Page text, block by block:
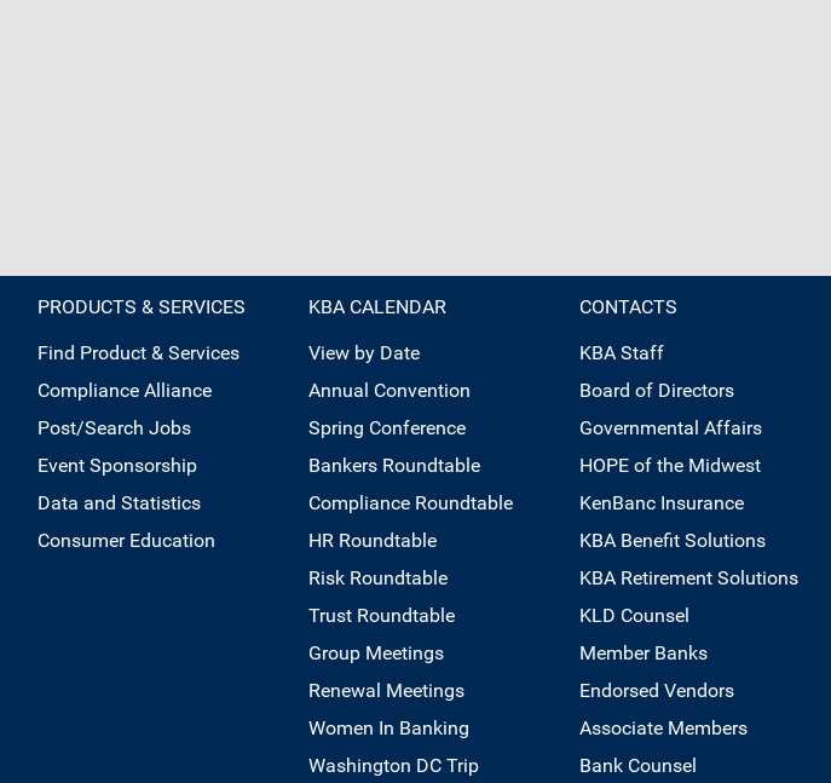
PRODUCTS & SERVICES
Find Product & Services
Compliance Alliance
Post/Search Jobs
Event Sponsorship
Data and Statistics
Consumer Education
KBA CALENDAR
View by Date
Annual Convention
Spring Conference
Bankers Roundtable
Compliance Roundtable
HR Roundtable
Risk Roundtable
Trust Roundtable
Group Meetings
Renewal Meetings
Women In Banking
Washington DC Trip
CONTACTS
KBA Staff
Board of Directors
Governmental Affairs
HOPE of the Midwest
KenBanc Insurance
KBA Benefit Solutions
KBA Retirement Solutions
KLD Counsel
Member Banks
Endorsed Vendors
Associate Members
Bank Counsel